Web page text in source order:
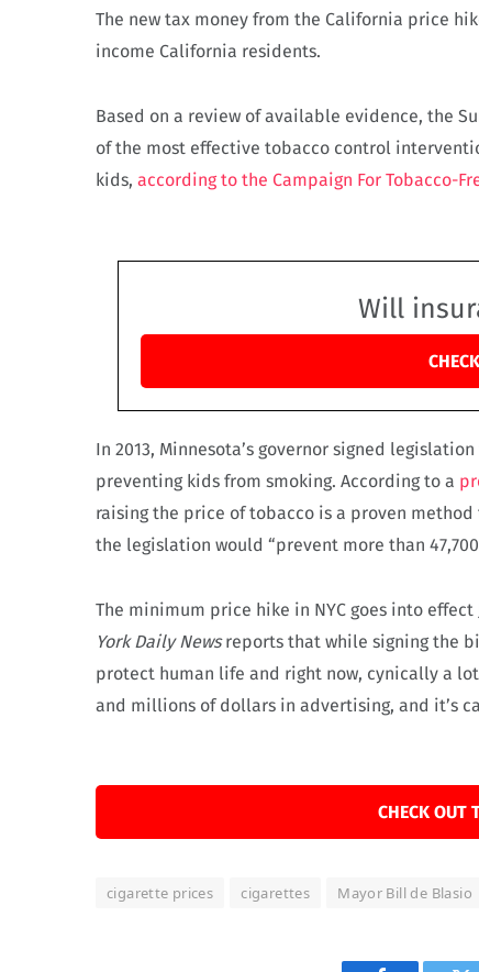
The new tax money from the California price
income California residents.
Based on a review of available evidence, the
of the most effective tobacco control
kids, according to the Campaign For Tobacco-
Will
In 2013, Minnesota’s governor signed
preventing kids from smoking. According to a
raising the price of tobacco is a proven
the legislation would “prevent more than
The minimum price hike in NYC goes into effect
York Daily Newsreports that while signing the
protect human life and right now, cynically a
and millions of dollars in advertising, and it’s
CHECK OUT
cigarette prices cigarettes Mayor Bill de Blasio